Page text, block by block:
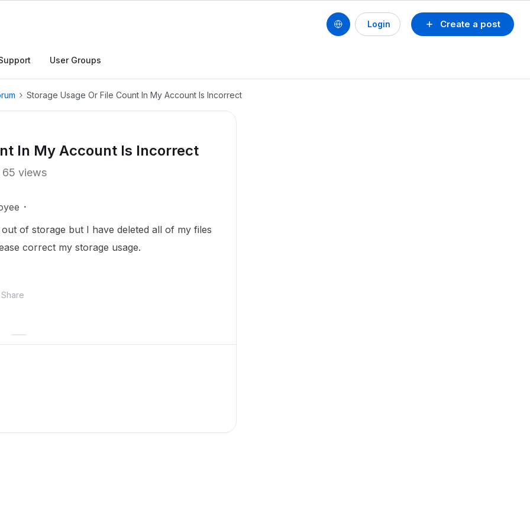
Create a post
Login
User Groups
Storage Usage Or File Count In My Account Is Incorrect
In My Account Is Incorrect
65 views
of storage but I have deleted all of my files
correct my storage usage.
Share